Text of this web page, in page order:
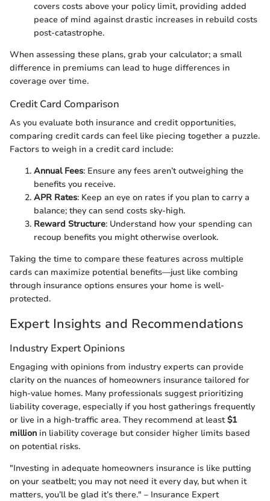
covers costs above your policy limit, providing added
peace of mind against drastic increases in rebuild costs
post-catastrophe.
When assessing these plans, grab your calculator; a small
difference in premiums can lead to huge differences in
coverage over time.
Credit Card Comparison
As you evaluate both insurance and credit opportunities,
comparing credit cards can feel like piecing together a puzzle.
Factors to weigh in a credit card include:
Annual Fees: Ensure any fees aren’t outweighing the
benefits you receive.
APR Rates: Keep an eye on rates if you plan to carry a
balance; they can send costs sky-high.
Reward Structure: Understand how your spending can
recoup benefits you might otherwise overlook.
Taking the time to compare these features across multiple
cards can maximize potential benefits—just like combing
through insurance options ensures your home is well-
protected.
Expert Insights and Recommendations
Industry Expert Opinions
Engaging with opinions from industry experts can provide
clarity on the nuances of homeowners insurance tailored for
high-value homes. Many professionals suggest prioritizing
liability coverage, especially if you host gatherings frequently
or live in a high-traffic area. They recommend at least$1
million in liability coverage but consider higher limits based
on potential risks.
"Investing in adequate homeowners insurance is like putting
on your seatbelt; you may not need it every day, but when it
matters, you’ll be glad it’s there." – Insurance Expert